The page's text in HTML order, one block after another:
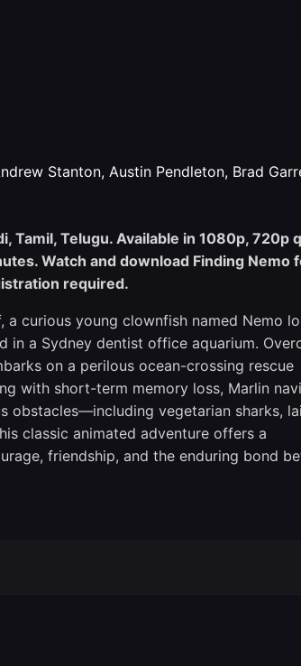
Stanton, Austin Pendleton, Brad
Tamil, Telugu. Available in 1080p, 720p
Watch and download Finding Nemo
required.
curious young clownfish named Nemo
in a Sydney dentist office aquarium.
on a perilous ocean-crossing rescue
with short-term memory loss, Marlin
obstacles—including vegetarian sharks,
classic animated adventure offers a
friendship, and the enduring bond